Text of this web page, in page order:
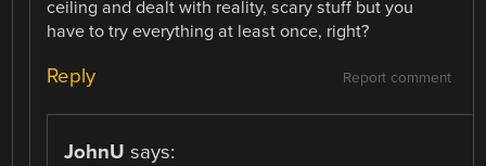
ceiling and dealt with reality, scary stuff but you
have to try everything at least once, right?
Report comment
Reply
JohnU says: